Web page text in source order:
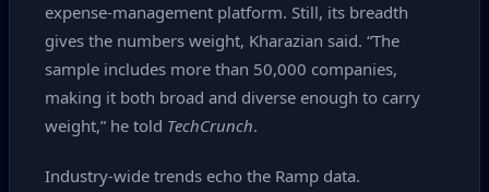
expense‑management platform. Still, its breadth
gives the numbers weight, Kharazian said. “The
sample includes more than 50,000 companies,
making it both broad and diverse enough to carry
weight,” he told TechCrunch.
Industry‑wide trends echo the Ramp data.